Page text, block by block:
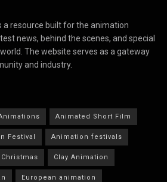
a resource built for the animation
news, behind the scenes, and special
The website serves as a gateway
and industry.
Animated Short Film
Festival Animation festivals
Christmas Clay Animation
European animation